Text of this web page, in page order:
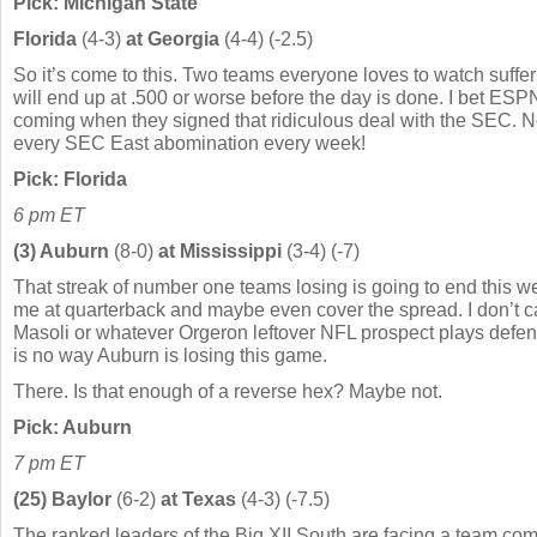
Florida (4-3) at Georgia (4-4) (-2.5)
So it’s come to this. Two teams everyone loves to watch
will end up at .500 or worse before the day is done. I bet
coming when they signed that ridiculous deal with the SEC.
every SEC East abomination every week!
Pick: Florida
6 pm ET
(3) Auburn (8-0) at Mississippi (3-4) (-7)
That streak of number one teams losing is going to end this
me at quarterback and maybe even cover the spread. I don’t
Masoli or whatever Orgeron leftover NFL prospect plays
is no way Auburn is losing this game.
There. Is that enough of a reverse hex? Maybe not.
Pick: Auburn
7 pm ET
(25) Baylor (6-2) at Texas (4-3) (-7.5)